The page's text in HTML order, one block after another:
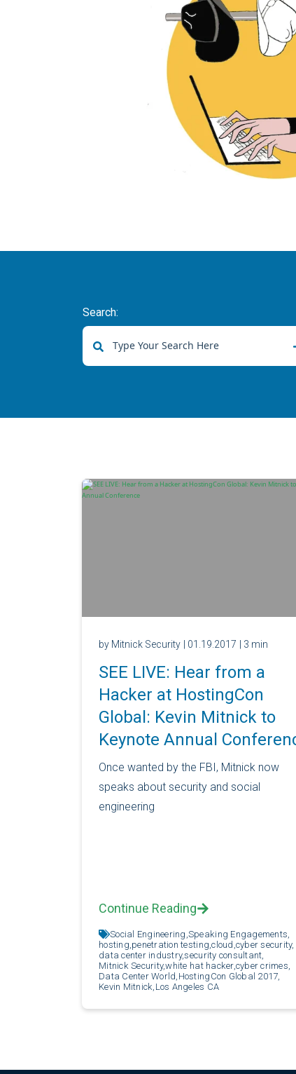
Search:
by Mitnick Security | 01.19.2017 | 3 min
SEE LIVE: Hear from a
Hacker at HostingCon
Global: Kevin Mitnick to
Keynote Annual
Once wanted by the FBI, Mitnick now
speaks about security and social
engineering
Continue Reading
Social Engineering, Speaking Engagements,
hosting, penetration testing,cloud, cyber security,
data center industry,security consultant,
Mitnick Security,white hat hacker, cyber crimes,
Data Center World, HostingCon Global 2017,
Kevin Mitnick, Los Angeles CA